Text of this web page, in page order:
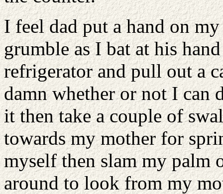
I feel dad put a hand on
grumble as I bat at his
refrigerator and pull out a
damn whether or not I can
it then take a couple of
towards my mother for
myself then slam my palm
around to look from my